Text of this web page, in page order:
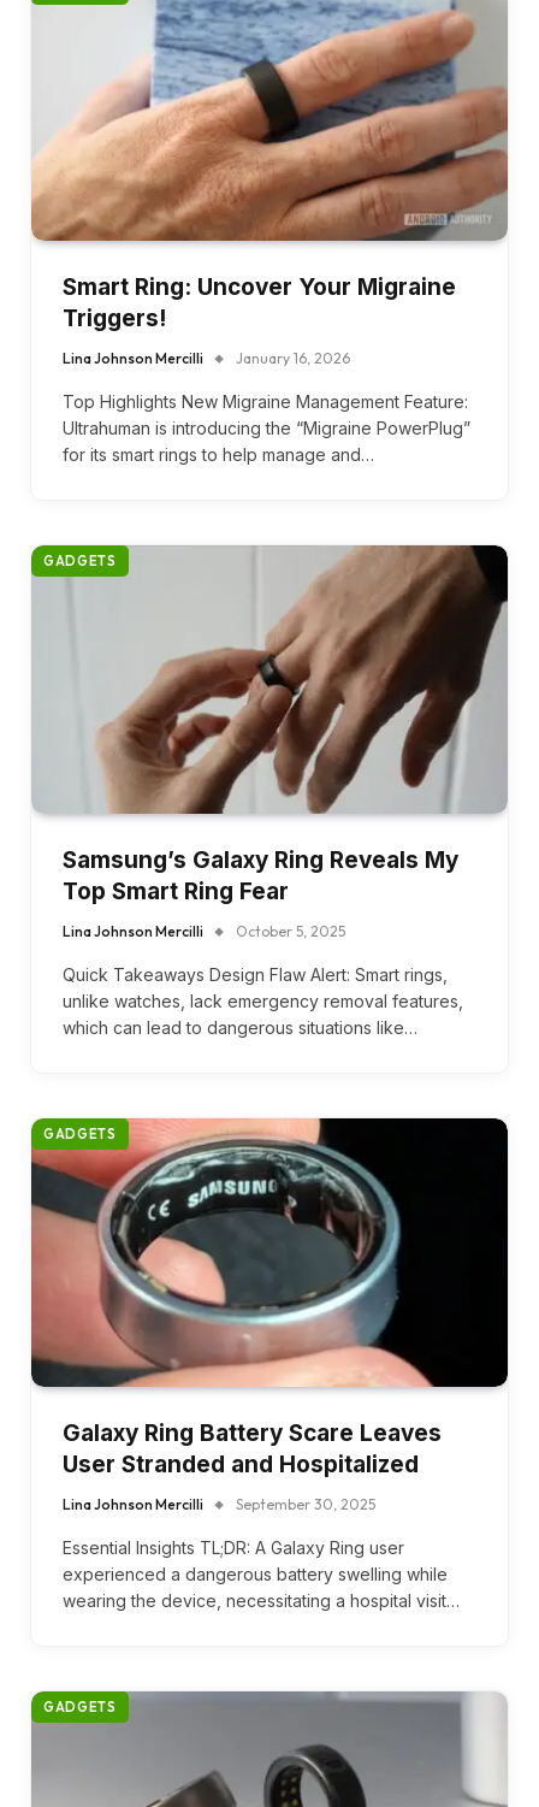
Smart Ring: Uncover Your Migraine
Triggers!
Lina Johnson Mercilli January 16, 2026
Top Highlights New Migraine Management Feature:
Ultrahuman is introducing the “Migraine PowerPlug”
for its smart rings to help manage and…
GADGETS
Samsung’s Galaxy Ring Reveals My
Top Smart Ring Fear
Lina Johnson Mercilli October 5, 2025
Quick Takeaways Design Flaw Alert: Smart rings,
unlike watches, lack emergency removal features,
which can lead to dangerous situations like…
GADGETS
Galaxy Ring Battery Scare Leaves
User Stranded and Hospitalized
Lina Johnson Mercilli September 30, 2025
Essential Insights TL;DR: A Galaxy Ring user
experienced a dangerous battery swelling while
wearing the device, necessitating a hospital visit…
GADGETS